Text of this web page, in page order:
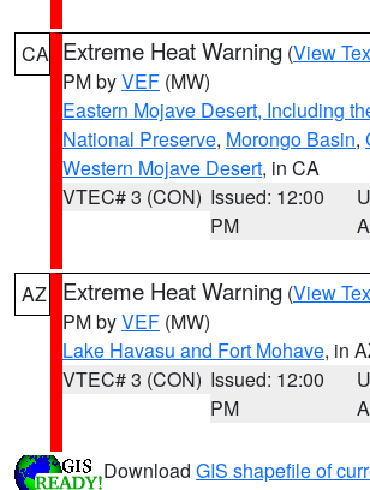
CA Extreme Heat Warning (View
PM byVEF (MW)
Eastern Mojave Desert, Including
National Preserve, Morongo Basin,
Western Mojave Desert, in CA
VTEC# 3 (CON) Issued: 12:00
PM
AZ Extreme Heat Warning (View
PM byVEF (MW)
Lake Havasu and Fort Mohave, in
VTEC# 3 (CON) Issued: 12:00
PM
Download GIS shapefile of